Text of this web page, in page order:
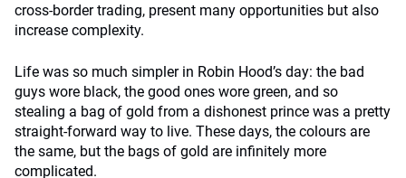
cross-border trading, present many opportunities but also
increase complexity.
Life was so much simpler in Robin Hood’s day: the bad
guys wore black, the good ones wore green, and so
stealing a bag of gold from a dishonest prince was a pretty
straight-forward way to live. These days, the colours are
the same, but the bags of gold are infinitely more
complicated.